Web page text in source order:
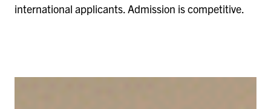
international applicants. Admission is competitive.